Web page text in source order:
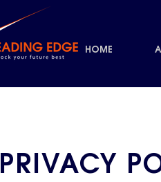
HOME
PRIVACY